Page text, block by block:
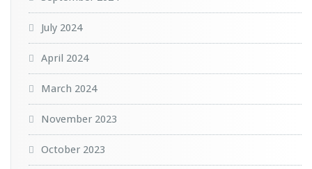
July 2024
April 2024
March 2024
November 2023
October 2023